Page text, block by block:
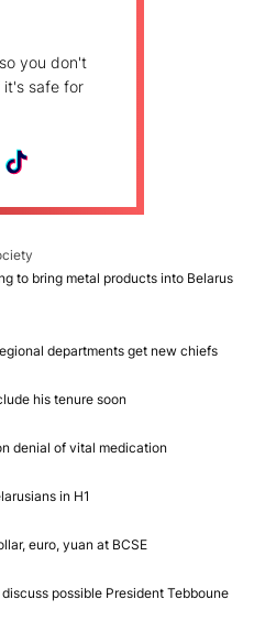
you don't
it's safe for
to bring metal products into Belarus
departments get new chiefs
his tenure soon
denial of vital medication
in H1
euro, yuan at BCSE
possible President Tebboune